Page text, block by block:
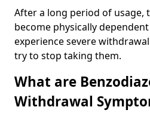
After a long period of usage,
become physically
experience severe
try to stop taking them.
What are
Withdrawal